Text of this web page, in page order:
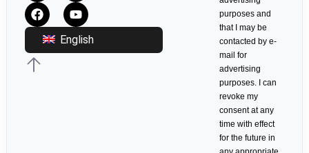
English
purposes and
that I may be
contacted by e-
mail for
advertising
purposes. I can
revoke my
consent at any
time with effect
for the future in